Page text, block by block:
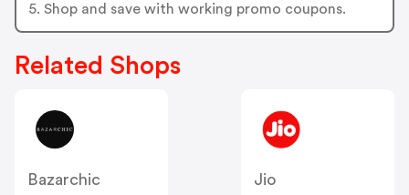
5. Shop and save with working promo coupons.
Related Shops
Bazarchic
Jio